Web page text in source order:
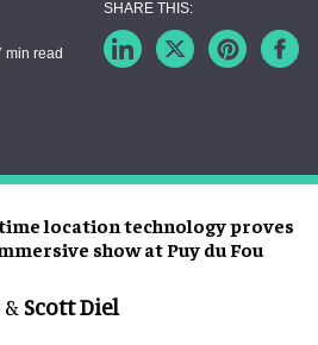
location technology proves
show at Puy du Fou
min read
& Scott Diel